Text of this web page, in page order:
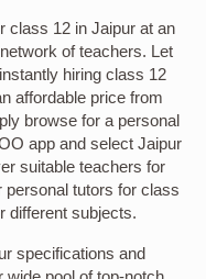
class 12 in Jaipur at an
of teachers. Let
hiring class 12
affordable price from
browse for a personal
app and select Jaipur
suitable teachers for
personal tutors for class
different subjects.
specifications and